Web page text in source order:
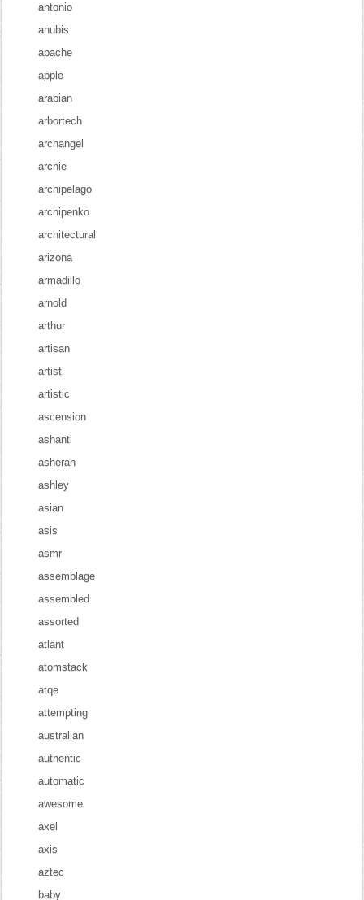
antonio
anubis
apache
apple
arabian
arbortech
archangel
archie
archipelago
archipenko
architectural
arizona
armadillo
arnold
arthur
artisan
artist
artistic
ascension
ashanti
asherah
ashley
asian
asis
asmr
assemblage
assembled
assorted
atlant
atomstack
atqe
attempting
australian
authentic
automatic
awesome
axel
axis
aztec
baby